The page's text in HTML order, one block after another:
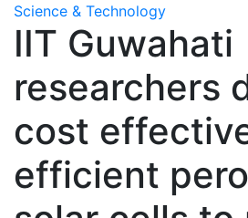
Science & Technology
IIT Guwahati
researchers
cost
efficient